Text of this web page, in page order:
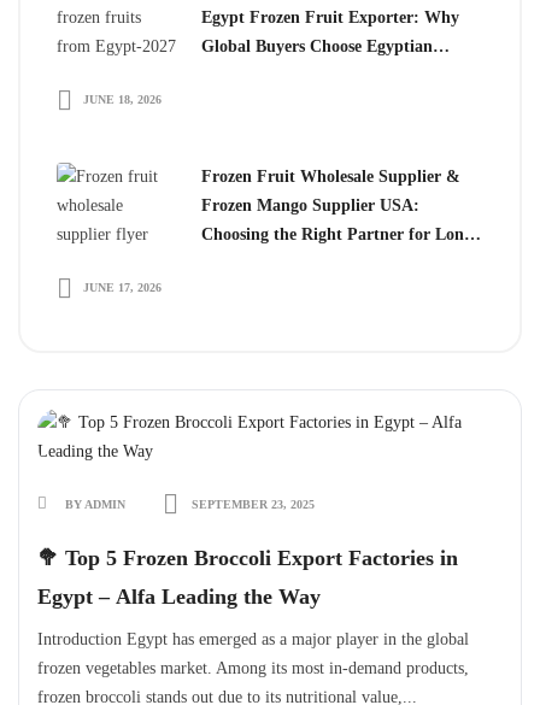
Egypt Frozen Fruit Exporter: Why
Global Buyers Choose Egyptian
JUNE 18, 2026
Frozen Fruit Wholesale Supplier &
Frozen Mango Supplier USA:
Choosing the Right Partner for Long-
JUNE 17, 2026
BY ADMIN SEPTEMBER 23, 2025
🥦 Top 5 Frozen Broccoli Export Factories in
Egypt – Alfa Leading the Way
Introduction Egypt has emerged as a major player in the global
frozen vegetables market. Among its most in-demand products,
frozen broccoli stands out due to its nutritional value,...